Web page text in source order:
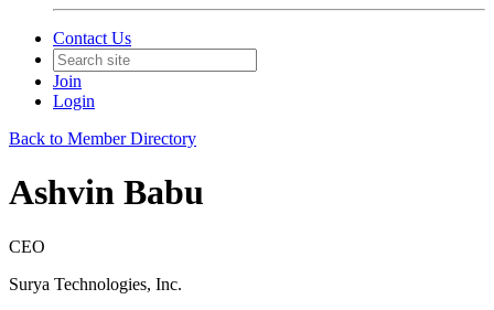
Contact Us
Join
Login
Back to Member Directory
Ashvin Babu
CEO
Surya Technologies, Inc.